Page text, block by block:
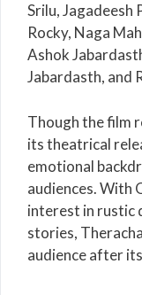
Srilu,Jagadeesh
Rocky, Naga
Ashok
Jabardasth, and
Though the film
its theatrical
emotional
audiences. With
interest in rustic
stories,
audience after